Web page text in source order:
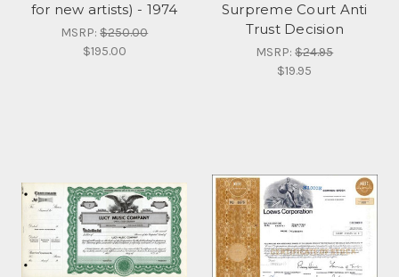
for new artists) - 1974
MSRP:$250.00
$195.00
Surpreme Court Anti
Trust Decision
MSRP:$24.95
$19.95